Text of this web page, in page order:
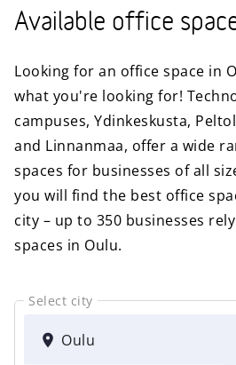
Available office
Looking for an office space in
what you're looking for!
campuses, Ydinkeskusta,
and Linnanmaa, offer a wide
spaces for businesses of all
you will find the best office
city – up to 350 businesses
spaces in Oulu.
Select city
CITY
Oulu